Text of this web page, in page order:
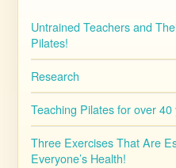
Untrained Teachers and
Pilates!
Research
Teaching Pilates for over 40
Three Exercises That Are
Everyone’s Health!